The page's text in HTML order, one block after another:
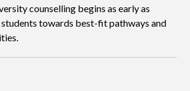
counselling begins as early as
students towards best-fit pathways and